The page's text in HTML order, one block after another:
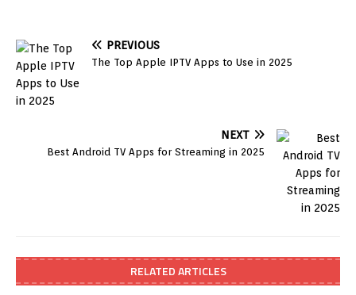
PREVIOUS
The Top Apple IPTV Apps to Use in 2025
NEXT
Best Android TV Apps for Streaming in 2025
RELATED ARTICLES